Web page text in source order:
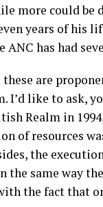
more could
years of his
ANC has had
these are
I’d like to ask,
Realm in
of resources
the
the same way
the fact that